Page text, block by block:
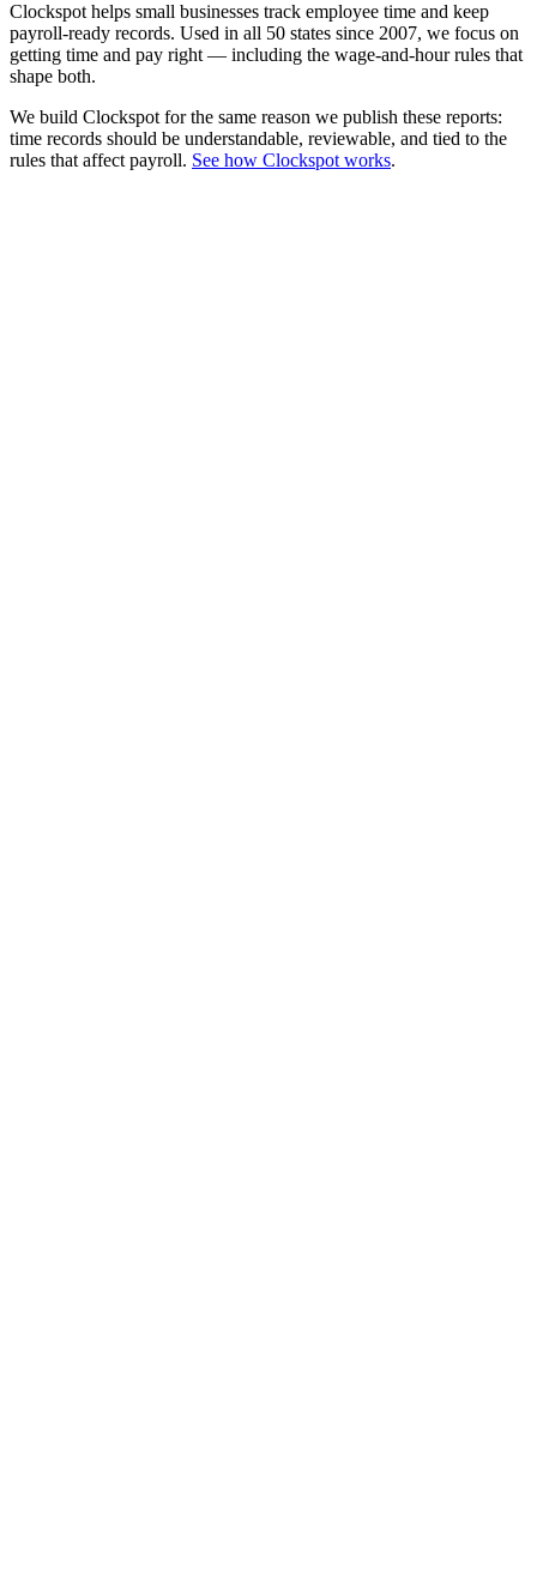
Clockspot helps small businesses track employee time and keep
payroll-ready records. Used in all 50 states since 2007, we focus on
getting time and pay right — including the wage-and-hour rules that
shape both.
We build Clockspot for the same reason we publish these reports:
time records should be understandable, reviewable, and tied to the
rules that affect payroll. See how Clockspot works.